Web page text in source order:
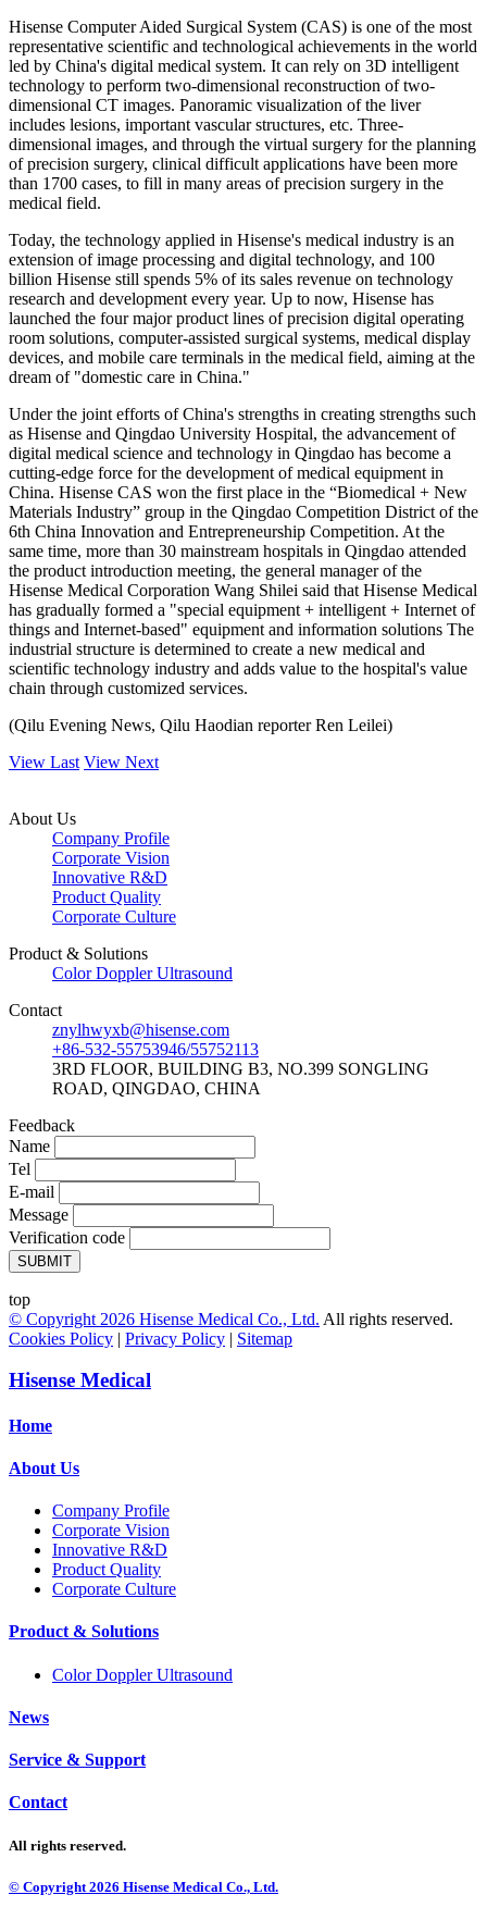
Hisense Computer Aided Surgical System (CAS) is one of the most
representative scientific and technological achievements in the world
led by China's digital medical system. It can rely on 3D intelligent
technology to perform two-dimensional reconstruction of two-
dimensional CT images. Panoramic visualization of the liver
includes lesions, important vascular structures, etc. Three-
dimensional images, and through the virtual surgery for the planning
of precision surgery, clinical difficult applications have been more
than 1700 cases, to fill in many areas of precision surgery in the
medical field.
Today, the technology applied in Hisense's medical industry is an
extension of image processing and digital technology, and 100
billion Hisense still spends 5% of its sales revenue on technology
research and development every year. Up to now, Hisense has
launched the four major product lines of precision digital operating
room solutions, computer-assisted surgical systems, medical display
devices, and mobile care terminals in the medical field, aiming at the
dream of "domestic care in China."
Under the joint efforts of China's strengths in creating strengths such
as Hisense and Qingdao University Hospital, the advancement of
digital medical science and technology in Qingdao has become a
cutting-edge force for the development of medical equipment in
China. Hisense CAS won the first place in the “Biomedical + New
Materials Industry” group in the Qingdao Competition District of the
6th China Innovation and Entrepreneurship Competition. At the
same time, more than 30 mainstream hospitals in Qingdao attended
the product introduction meeting, the general manager of the
Hisense Medical Corporation Wang Shilei said that Hisense Medical
has gradually formed a "special equipment + intelligent + Internet of
things and Internet-based" equipment and information solutions The
industrial structure is determined to create a new medical and
scientific technology industry and adds value to the hospital's value
chain through customized services.
(Qilu Evening News, Qilu Haodian reporter Ren Leilei)
View Last View Next
About Us
Company Profile
Corporate Vision
Innovative R&D
Product Quality
Corporate Culture
Product & Solutions
Color Doppler Ultrasound
Contact
znylhwyxb@hisense.com
+86-532-55753946/55752113
3RD FLOOR, BUILDING B3, NO.399 SONGLING
ROAD, QINGDAO, CHINA
Feedback
Name
Tel
E-mail
Message
Verification code
SUBMIT
top
© Copyright 2026 Hisense Medical Co., Ltd. All rights reserved.
Cookies Policy | Privacy Policy | Sitemap
Hisense Medical
Home
About Us
Company Profile
Corporate Vision
Innovative R&D
Product Quality
Corporate Culture
Product & Solutions
Color Doppler Ultrasound
News
Service & Support
Contact
All rights reserved.
© Copyright 2026 Hisense Medical Co., Ltd.